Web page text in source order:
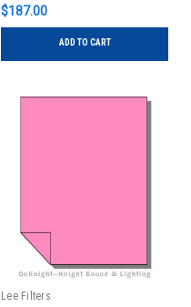
$187.00
ADD TO CART
Lee Filters